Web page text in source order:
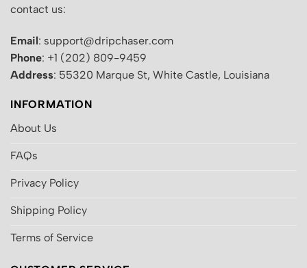
contact us:
Email: support@dripchaser.com
Phone: +1 (202) 809-9459
Address: 55320 Marque St, White Castle, Louisiana
INFORMATION
About Us
FAQs
Privacy Policy
Shipping Policy
Terms of Service